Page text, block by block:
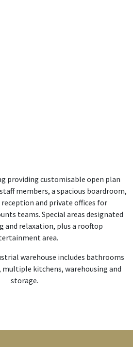
providing customisable open plan
members, a spacious boardroom,
and private offices for
teams. Special areas designated
and relaxation, plus a rooftop
area.
warehouse includes bathrooms
kitchens, warehousing and
storage.